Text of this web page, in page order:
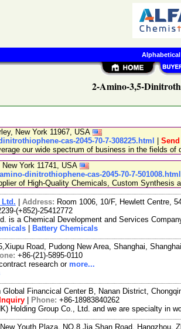
2-Amino-3,5-
New York 11967, USA
cas-2045-70-7-308225.html
our wide spectrum of business in the fields
York 11741, USA
dinitrothiophene-cas-2045-70-7-501008.html
of High-Quality Chemicals, Custom
Ltd. Address: Room 1006, 10/F, Hewlett Centre,
(+852)-25412772
is a Chemical Development and Services
Battery Chemicals
Road, Pudong New Area, Shanghai,
+86-(21)-5895-0110
research or more...
Global Financical Center B, Nanan District,
Phone: +86-18983840262
Holding Group Co., Ltd. and we are specialty
Youth Plaza, NO.8 Jia Shan Road, Hangzhou,